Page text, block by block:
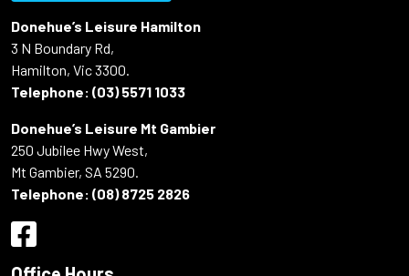
Donehue’s Leisure Hamilton
3 N Boundary Rd,
Hamilton, Vic 3300.
Telephone: (03) 5571 1033
Donehue’s Leisure Mt Gambier
250 Jubilee Hwy West,
Mt Gambier, SA 5290.
Telephone: (08) 8725 2826